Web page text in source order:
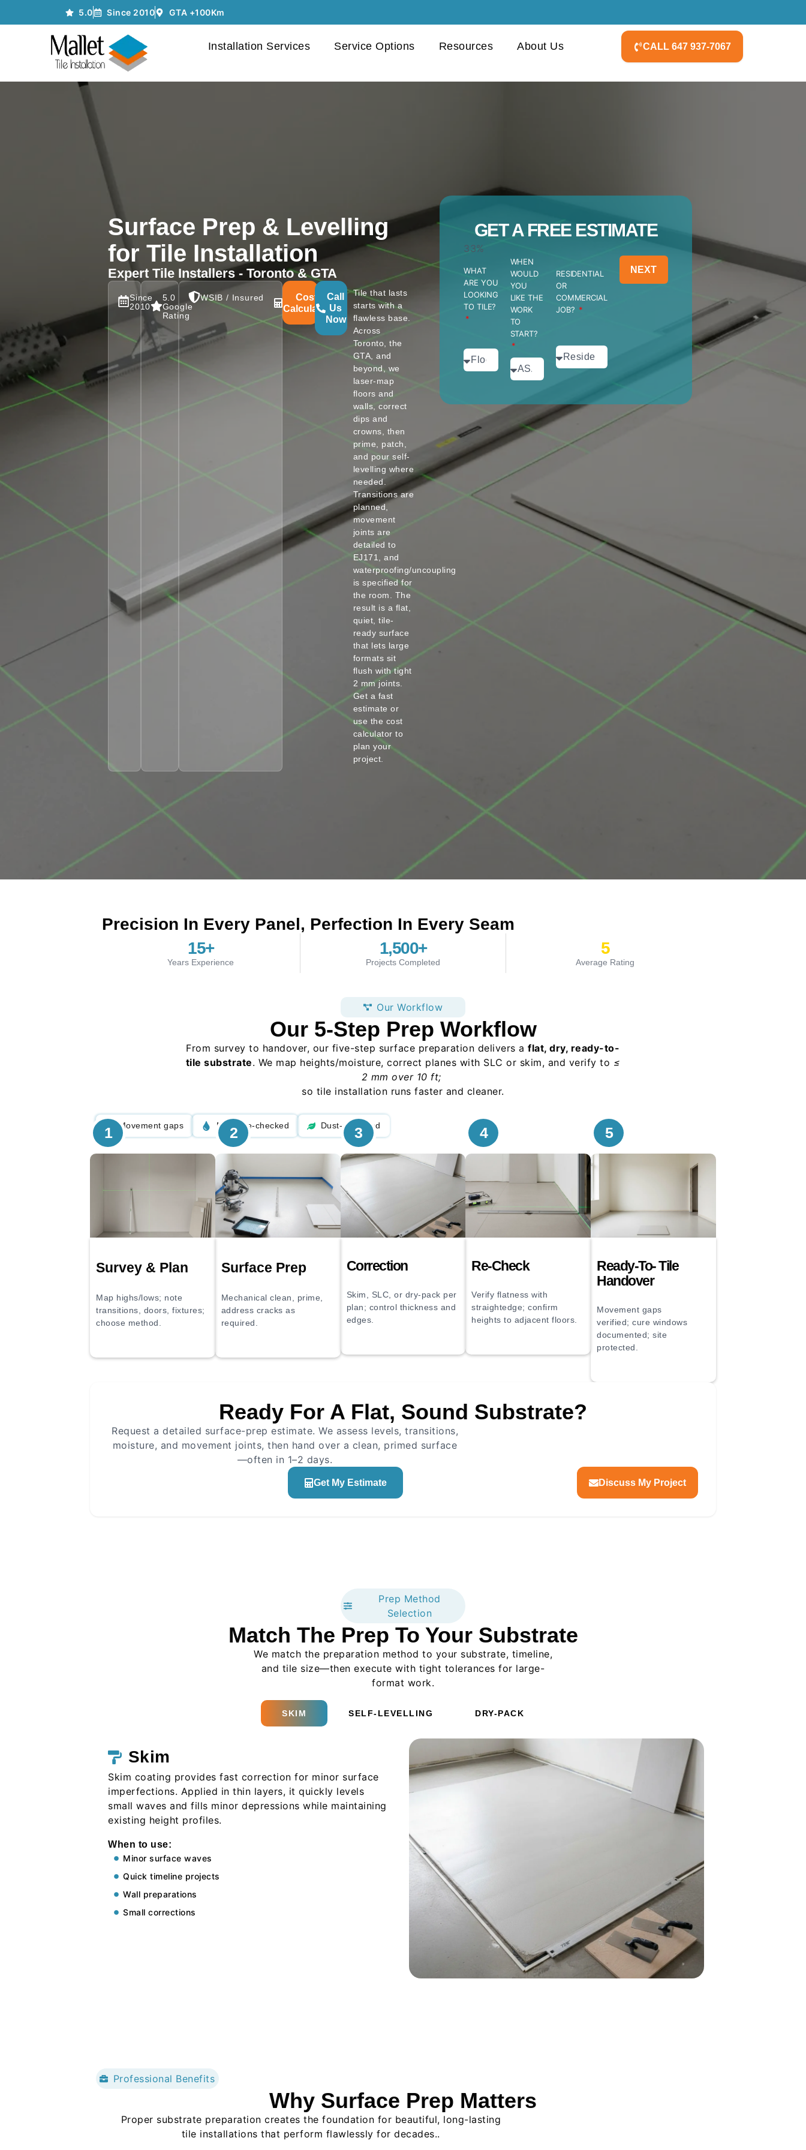
5.0 Since 2010 GTA +100Km
Installation Services Service Options Resources About Us CALL 647 937-7067
Surface Prep & Levelling
for Tile Installation
Expert Tile Installers - Toronto & GTA
Since
2010
5.0
Google
Rating
WSIB / Insured
Cost
Calculator
Call
Us
Now
Tile that lasts
starts with a
flawless base.
Across
Toronto, the
GTA, and
beyond, we
laser-map
floors and
walls, correct
dips and
crowns, then
prime, patch,
and pour self-
levelling where
needed.
Transitions are
planned,
movement
joints are
detailed to
EJ171, and
waterproofing/uncoupling
is specified for
the room. The
result is a flat,
quiet, tile-
ready surface
that lets large
formats sit
flush with tight
2 mm joints.
Get a fast
estimate or
use the cost
calculator to
plan your
project.
GET A FREE ESTIMATE
33%
WHAT
ARE YOU
LOOKING
TO TILE?
WHEN
WOULD
YOU
LIKE THE
WORK
TO
START?
RESIDENTIAL
OR
COMMERCIAL
JOB?
NEXT
Precision In Every Panel, Perfection In Every Seam
Years Experience
15+
Projects Completed
1,500+
Average Rating
5
Our Workflow
Our 5-Step Prep Workflow
From survey to handover, our five-step surface preparation delivers aflat, dry, ready-to-
tile substrate. We map heights/moisture, correct planes with SLC or skim, and verify to ≤
2 mm over 10 ft;
so tile installation runs faster and cleaner.
Movement gaps Moisture-checked Dust-managed
1
Survey & Plan
Map highs/lows; note
transitions, doors, fixtures;
choose method.
Surface mapping
Height checks
2
Surface Prep
Mechanical clean, prime,
address cracks as
required.
levelling compound.
Mechanical cleaning
Crack treatment
Primer application
3
Correction
Skim, SLC, or dry-pack per
plan; control thickness and
edges.
Method application
Thickness control
Edge work
4
Re-Check
Verify flatness with
straightedge; confirm
heights to adjacent floors.
Straightedge check
5
Ready-To- Tile
Handover
Movement gaps
verified; cure windows
documented; site
protected.
Ready For A Flat, Sound Substrate?
Request a detailed surface-prep estimate. We assess levels, transitions,
moisture, and movement joints, then hand over a clean, primed surface
—often in 1–2 days.
Discuss My Project
Get My Estimate
Prep Method
Selection
Match The Prep To Your Substrate
We match the preparation method to your substrate, timeline,
and tile size—then execute with tight tolerances for large-
format work.
SKIM SELF-LEVELLING DRY-PACK
Skim
Skim coating provides fast correction for minor surface
imperfections. Applied in thin layers, it quickly levels
small waves and fills minor depressions while maintaining
existing height profiles.
When to use:
Minor surface waves
Quick timeline projects
Wall preparations
Small corrections
Professional Benefits
Why Surface Prep Matters
Proper substrate preparation creates the foundation for beautiful, long-lasting
tile installations that perform flawlessly for decades..